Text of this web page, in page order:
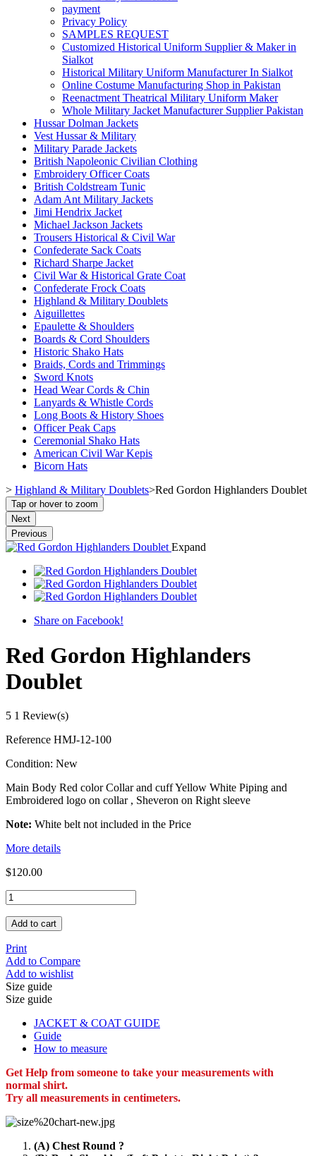
payment
Privacy Policy
SAMPLES REQUEST
Customized Historical Uniform Supplier & Maker in
Sialkot
Historical Military Uniform Manufacturer In Sialkot
Online Costume Manufacturing Shop in Pakistan
Reenactment Theatrical Military Uniform Maker
Whole Military Jacket Manufacturer Supplier Pakistan
Hussar Dolman Jackets
Vest Hussar & Military
Military Parade Jackets
British Napoleonic Civilian Clothing
Embroidery Officer Coats
British Coldstream Tunic
Adam Ant Military Jackets
Jimi Hendrix Jacket
Michael Jackson Jackets
Trousers Historical & Civil War
Confederate Sack Coats
Richard Sharpe Jacket
Civil War & Historical Grate Coat
Confederate Frock Coats
Highland & Military Doublets
Aiguillettes
Epaulette & Shoulders
Boards & Cord Shoulders
Historic Shako Hats
Braids, Cords and Trimmings
Sword Knots
Head Wear Cords & Chin
Lanyards & Whistle Cords
Long Boots & History Shoes
Officer Peak Caps
Ceremonial Shako Hats
American Civil War Kepis
Bicorn Hats
> Highland & Military Doublets>Red Gordon Highlanders Doublet
Tap or hover to zoom
Next
Previous
Expand
Share on Facebook!
Red Gordon Highlanders
Doublet
5 1 Review(s)
Reference HMJ-12-100
Condition: New
Main Body Red color Collar and cuff Yellow White Piping and
Embroidered logo on collar , Sheveron on Right sleeve
Note: White belt not included in the Price
More details
$120.00
Add to cart
Print
Add to Compare
Add to wishlist
Size guide
Size guide
JACKET & COAT GUIDE
Guide
How to measure
Get Help from someone to take your measurements with
normal shirt.
Try all measurements in centimeters.
(A) Chest Round ?